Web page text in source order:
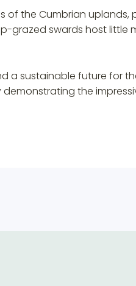
of the Cumbrian
grazed swards host
sustainable future for
the